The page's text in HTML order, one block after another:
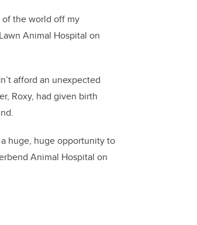
of the world off my
Animal Hospital on
afford an unexpected
Roxy, had given birth
huge, huge opportunity to
Animal Hospital on